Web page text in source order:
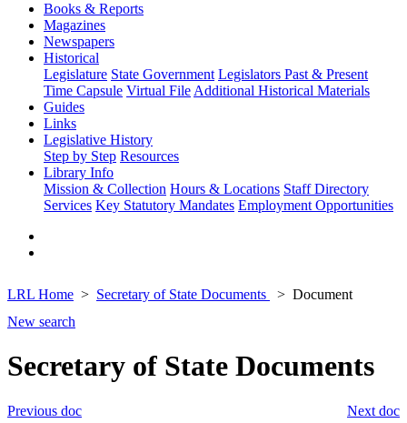
Books & Reports
Magazines
Newspapers
Historical
Legislature State Government Legislators Past & Present
Time Capsule Virtual File Additional Historical Materials
Guides
Links
Legislative History
Step by Step Resources
Library Info
Mission & Collection Hours & Locations Staff Directory
Services Key Statutory Mandates Employment Opportunities
LRL Home Secretary of State Documents
Document
New search
Secretary of State Documents
Next doc
Previous doc